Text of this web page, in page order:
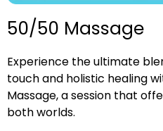
50/50 Massage
Experience the ultimate
touch and holistic healing
Massage, a session that
both worlds.